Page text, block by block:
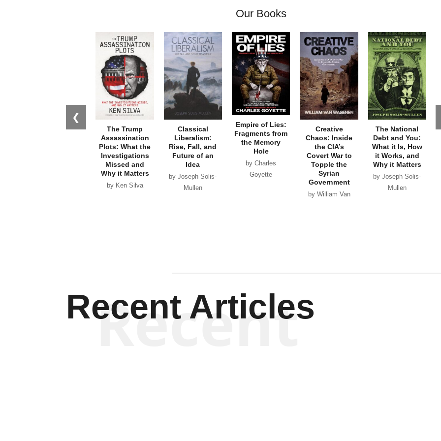
Our Books
❮
The Trump
Assassination
Plots: What the
Investigations
Missed and
Why it Matters
by Ken Silva
Classical
Liberalism:
Rise, Fall, and
Future of an
Idea
by Joseph Solis-
Mullen
Empire of Lies:
Fragments from
the Memory
Hole
by Charles
Goyette
Creative
Chaos: Inside
the CIA’s
Covert War to
Topple the
Syrian
Government
by William Van
The National
Debt and You:
What it Is, How
it Works, and
Why it Matters
by Joseph Solis-
Mullen
Recent Articles
Recent